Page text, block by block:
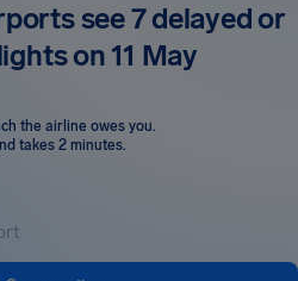
see 7 delayed or
on 11 May
the airline owes you.
takes 2 minutes.